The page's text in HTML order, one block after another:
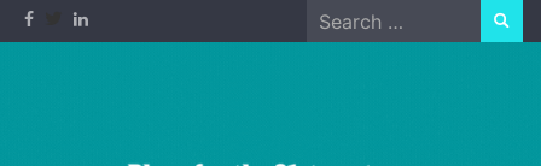
Skip
to
Search
for: